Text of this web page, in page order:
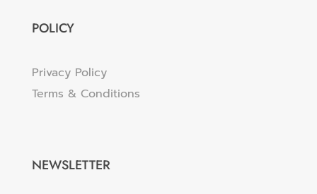
POLICY
Privacy Policy
Terms & Conditions
NEWSLETTER